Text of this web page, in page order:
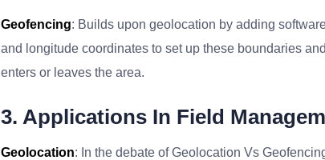
Geofencing: Builds upon geolocation by adding
and longitude coordinates to set up these boundaries
enters or leaves the area.
3. Applications In Field
Geolocation: In the debate of Geolocation Vs